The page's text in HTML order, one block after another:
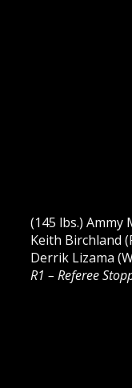
(145 lbs.) Ammy
Keith Birchland
Derrik Lizama
R1 – Referee